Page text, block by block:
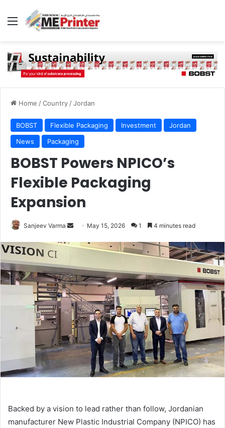
Menu
Home /Country /Jordan
BOBST Flexible Packaging Investment
Jordan
News
Packaging
BOBST Powers NPICO’s
Flexible Packaging
Expansion
Sanjeev Varma
Send
email
May 15, 2026 1 4 minutes read
Backed by a vision to lead rather than follow, Jordanian
manufacturer New Plastic Industrial Company (NPICO) has